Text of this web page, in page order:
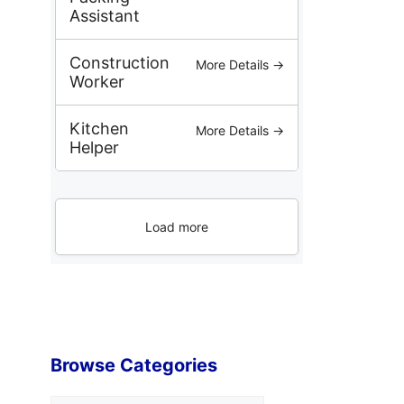
Assistant
Construction
Worker
More Details →
Kitchen
Helper
More Details →
Load more
Browse Categories